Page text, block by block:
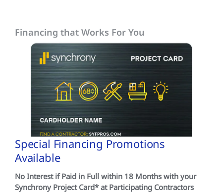
Financing that Works For You
Special Financing Promotions
Available
No Interest if Paid in Full within 18 Months with your
Synchrony Project Card* at Participating Contractors